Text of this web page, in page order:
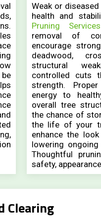
Weak or
health and
Pruning Services
removal of
encourage
deadwood,
structural
controlled cuts
strength.
energy to
overall tree
the chance of
the life of your
enhance the
lowering
Thoughtful
safety,
Clearing